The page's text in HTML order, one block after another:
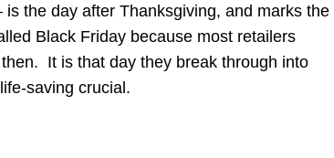
the day after Thanksgiving, and marks the
Black Friday because most retailers
It is that day they break through into
saving crucial.